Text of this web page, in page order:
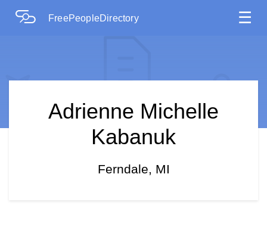
FreePeopleDirectory ☰
Adrienne Michelle
Kabanuk
Ferndale, MI